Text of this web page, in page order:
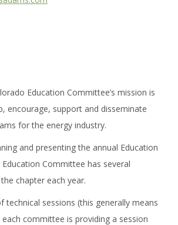
Education Committee’s mission is
encourage, support and disseminate
for the energy industry.
and presenting the annual Education
Committee has several
chapter each year.
technical sessions (this generally means
committee is providing a session